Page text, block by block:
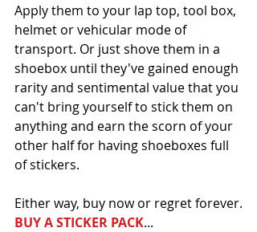
Apply them to your lap top, tool box,
helmet or vehicular mode of
transport. Or just shove them in a
shoebox until they've gained enough
rarity and sentimental value that you
can't bring yourself to stick them on
anything and earn the scorn of your
other half for having shoeboxes full
of stickers.
Either way, buy now or regret forever.
BUY A STICKER PACK...